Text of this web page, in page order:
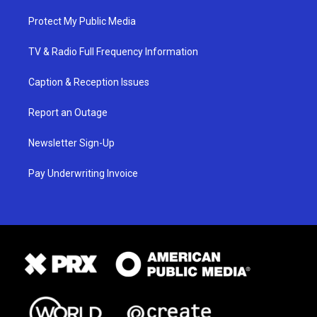
Protect My Public Media
TV & Radio Full Frequency Information
Caption & Reception Issues
Report an Outage
Newsletter Sign-Up
Pay Underwriting Invoice